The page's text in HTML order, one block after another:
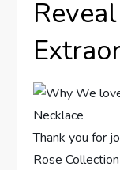
Thank you for
Rose